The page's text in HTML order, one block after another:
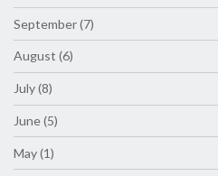
September (7)
August (6)
July (8)
June (5)
May (1)